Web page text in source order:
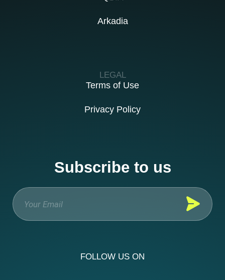
Arkadia
LEGAL
Terms of Use
Privacy Policy
Subscribe to us
FOLLOW US ON